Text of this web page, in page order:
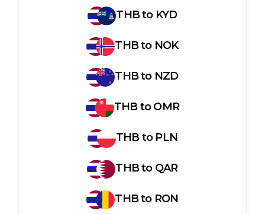
THBto KYD
THBto NOK
THBto NZD
THBtoOMR
THBto PLN
THBto QAR
THBto RON